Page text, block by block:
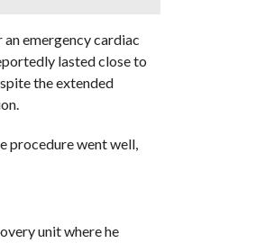
emergency cardiac
lasted close to
the extended
procedure went well,
unit where he